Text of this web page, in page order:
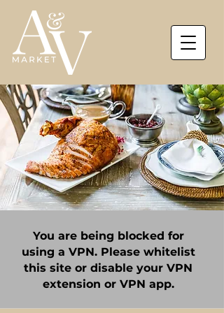
You are being blocked for
using a VPN. Please whitelist
this site or disable your VPN
extension or VPN app.